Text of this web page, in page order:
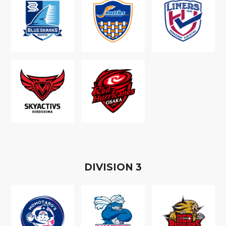
DIVISION 3